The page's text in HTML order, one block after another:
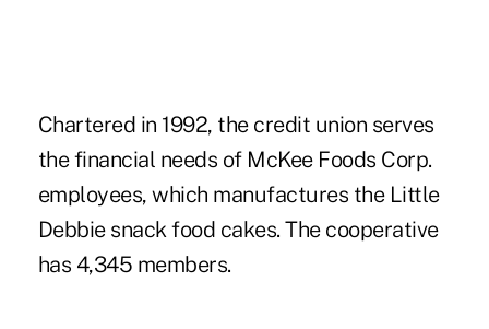
Chartered in 1992, the credit union serves
the financial needs of McKee Foods Corp.
employees, which manufactures the Little
Debbie snack food cakes. The cooperative
has 4,345 members.